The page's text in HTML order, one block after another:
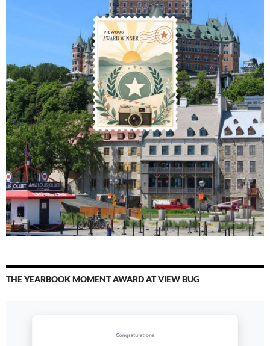
THE YEARBOOK MOMENT AWARD AT VIEW BUG